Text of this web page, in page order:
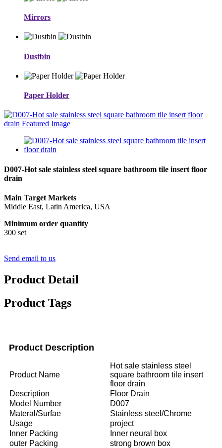
Mirrors
Dustbin
Paper Holder
D007-Hot sale stainless steel square bathroom tile insert floor
drain
Main Target Markets
Middle East, Latin America, USA
Minimum order quantity
300 set
Send email to us
Product Detail
Product Tags
Product Description
Product Name
Hot sale stainless steel
square bathroom tile insert
floor drain
Description
Floor Drain
Model Number
D007
Materal/Surfae
Stainless steel/Chrome
Usage
project
Inner Packing
Inner neural box
outer Packing
strong brown box